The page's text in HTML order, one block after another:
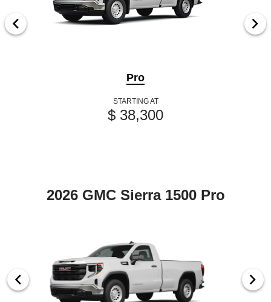
Pro
STARTING AT
$ 38,300
2026 GMC Sierra 1500 Pro